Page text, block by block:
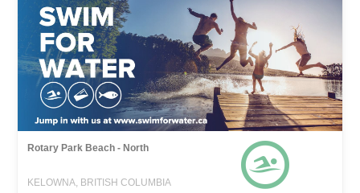
Rotary Park Beach - North
KELOWNA, BRITISH COLUMBIA